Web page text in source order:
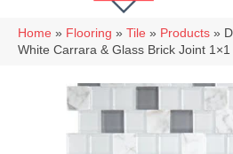
Home » Flooring » Tile » Products »
White Carrara & Glass Brick Joint 1×1